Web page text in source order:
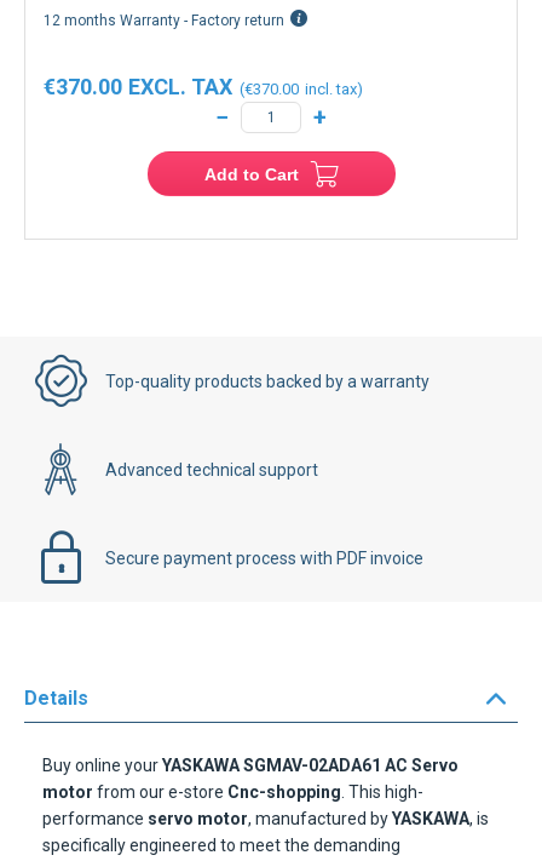
12 months Warranty - Factory return
€370.00
€370.00
− +
Add to Cart
Top-quality products backed by a warranty
Advanced technical support
Secure payment process with PDF invoice
Details
Buy online yourYASKAWA SGMAV-02ADA61 AC Servo
motor from our e-store Cnc-shopping . This high-
performance servo motor, manufactured byYASKAWA, is
specifically engineered to meet the demanding